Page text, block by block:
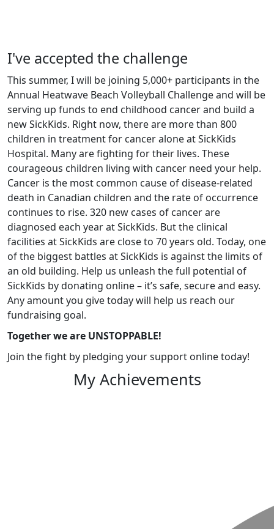
I've accepted the challenge
This summer, I will be joining 5,000+ participants in the
Annual Heatwave Beach Volleyball Challenge and will be
serving up funds to end childhood cancer and build a
new SickKids. Right now, there are more than 800
children in treatment for cancer alone at SickKids
Hospital. Many are fighting for their lives. These
courageous children living with cancer need your help.
Cancer is the most common cause of disease-related
death in Canadian children and the rate of occurrence
continues to rise. 320 new cases of cancer are
diagnosed each year at SickKids. But the clinical
facilities at SickKids are close to 70 years old. Today, one
of the biggest battles at SickKids is against the limits of
an old building. Help us unleash the full potential of
SickKids by donating online – it’s safe, secure and easy.
Any amount you give today will help us reach our
fundraising goal.
Together we are UNSTOPPABLE!
Join the fight by pledging your support online today!
My Achievements